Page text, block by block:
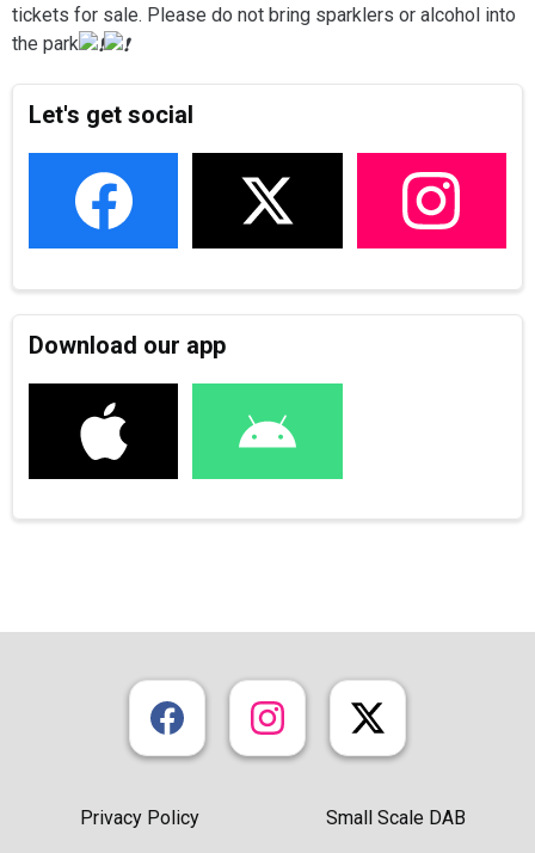
tickets for sale. Please do not bring sparklers or alcohol into
the park
Let's get social
Download our app
Privacy Policy Small Scale DAB